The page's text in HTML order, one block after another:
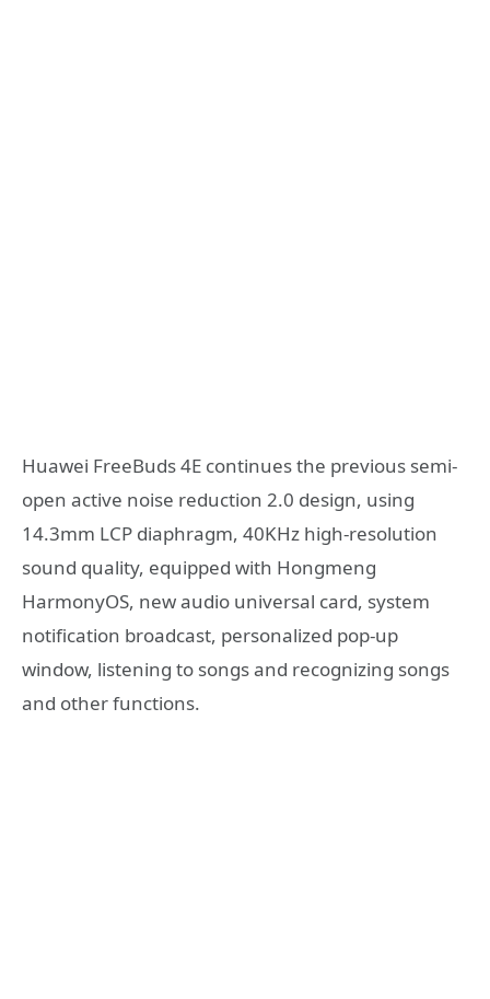
Huawei FreeBuds 4E continues the previous semi-
open active noise reduction 2.0 design, using
14.3mm LCP diaphragm, 40KHz high-resolution
sound quality, equipped with Hongmeng
HarmonyOS, new audio universal card, system
notification broadcast, personalized pop-up
window, listening to songs and recognizing songs
and other functions.